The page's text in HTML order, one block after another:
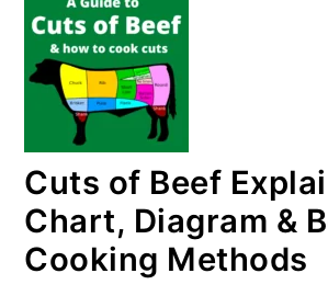
Cuts of Beef
Chart, Diagram &
Cooking Methods